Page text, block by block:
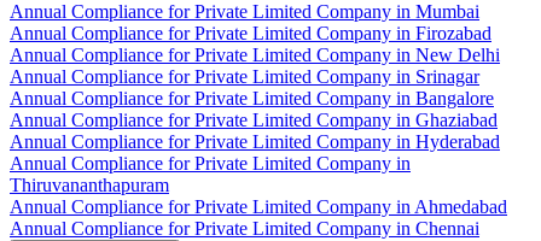
Annual Compliance for Private Limited Company in Mumbai
Annual Compliance for Private Limited Company in Firozabad
Annual Compliance for Private Limited Company in New Delhi
Annual Compliance for Private Limited Company in Srinagar
Annual Compliance for Private Limited Company in Bangalore
Annual Compliance for Private Limited Company in Ghaziabad
Annual Compliance for Private Limited Company in Hyderabad
Annual Compliance for Private Limited Company in
Thiruvananthapuram
Annual Compliance for Private Limited Company in Ahmedabad
Annual Compliance for Private Limited Company in Chennai